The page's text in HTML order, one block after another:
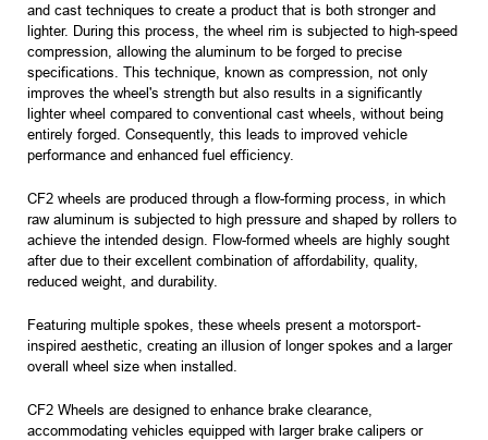
and cast techniques to create a product that is both stronger and
lighter. During this process, the wheel rim is subjected to high-speed
compression, allowing the aluminum to be forged to precise
specifications. This technique, known as compression, not only
improves the wheel's strength but also results in a significantly
lighter wheel compared to conventional cast wheels, without being
entirely forged. Consequently, this leads to improved vehicle
performance and enhanced fuel efficiency.
CF2 wheels are produced through a flow-forming process, in which
raw aluminum is subjected to high pressure and shaped by rollers to
achieve the intended design. Flow-formed wheels are highly sought
after due to their excellent combination of affordability, quality,
reduced weight, and durability.
Featuring multiple spokes, these wheels present a motorsport-
inspired aesthetic, creating an illusion of longer spokes and a larger
overall wheel size when installed.
CF2 Wheels are designed to enhance brake clearance,
accommodating vehicles equipped with larger brake calipers or